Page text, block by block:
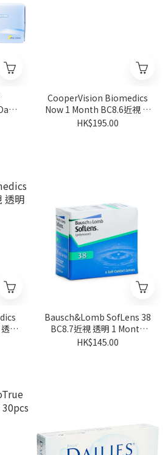
CooperVision Biomedics
Now 1 Month BC8.6近視 透
明 6pcs
HK$195.00
明
Bausch&Lomb SofLens 38
BC8.7近視 透明 1 Month
6pcs
HK$145.00